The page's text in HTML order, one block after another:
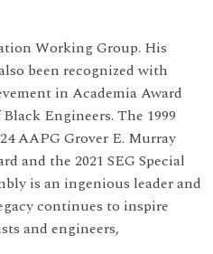
Working Group. His
been recognized with
in Academia Award
Engineers. The 1999
AAPG Grover E. Murray
and the 2021 SEG Special
is an ingenious leader and
continues to inspire
and engineers,